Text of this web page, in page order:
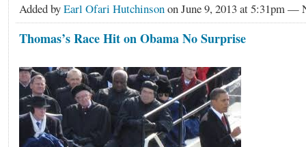
Added byEarl Ofari Hutchinsonon June 9, 2013 at 5:31pm —
Thomas’s Race Hit on Obama No Surprise